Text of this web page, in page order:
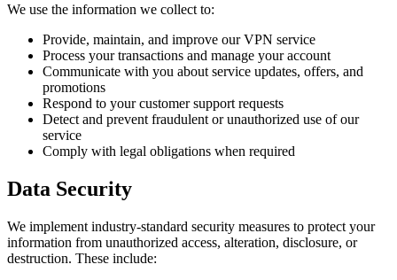
We use the information we collect to:
Provide, maintain, and improve our VPN service
Process your transactions and manage your account
Communicate with you about service updates, offers, and
promotions
Respond to your customer support requests
Detect and prevent fraudulent or unauthorized use of our
service
Comply with legal obligations when required
Data Security
We implement industry-standard security measures to protect your
information from unauthorized access, alteration, disclosure, or
destruction. These include: